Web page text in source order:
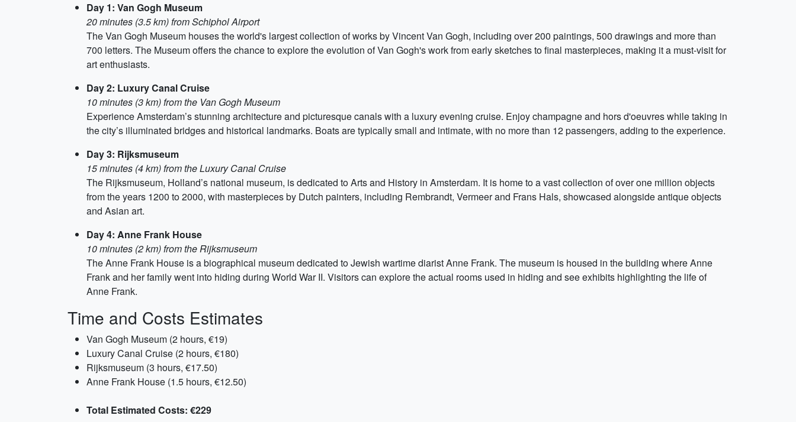
Day 1: Van Gogh Museum
20 minutes (3.5 km) from Schiphol Airport
The Van Gogh Museum houses the world's largest collection of works by Vincent Van Gogh, including over 200 paintings, 500 drawings and more than
700 letters. The Museum offers the chance to explore the evolution of Van Gogh's work from early sketches to final masterpieces, making it a must-visit for
art enthusiasts.
Day 2: Luxury Canal Cruise
10 minutes (3 km) from the Van Gogh Museum
Experience Amsterdam’s stunning architecture and picturesque canals with a luxury evening cruise. Enjoy champagne and hors d'oeuvres while taking in
the city’s illuminated bridges and historical landmarks. Boats are typically small and intimate, with no more than 12 passengers, adding to the experience.
Day 3: Rijksmuseum
15 minutes (4 km) from the Luxury Canal Cruise
The Rijksmuseum, Holland’s national museum, is dedicated to Arts and History in Amsterdam. It is home to a vast collection of over one million objects
from the years 1200 to 2000, with masterpieces by Dutch painters, including Rembrandt, Vermeer and Frans Hals, showcased alongside antique objects
and Asian art.
Day 4: Anne Frank House
10 minutes (2 km) from the Rijksmuseum
The Anne Frank House is a biographical museum dedicated to Jewish wartime diarist Anne Frank. The museum is housed in the building where Anne
Frank and her family went into hiding during World War II. Visitors can explore the actual rooms used in hiding and see exhibits highlighting the life of
Anne Frank.
Time and Costs Estimates
Van Gogh Museum (2 hours, €19)
Luxury Canal Cruise (2 hours, €180)
Rijksmuseum (3 hours, €17.50)
Anne Frank House (1.5 hours, €12.50)
Total Estimated Costs: €229